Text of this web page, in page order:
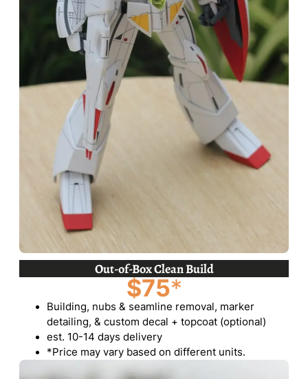
Out-of-Box Clean Build
$75*
Building, nubs & seamline removal, marker
detailing, & custom decal + topcoat (optional)
est. 10-14 days delivery
*Price may vary based on different units.